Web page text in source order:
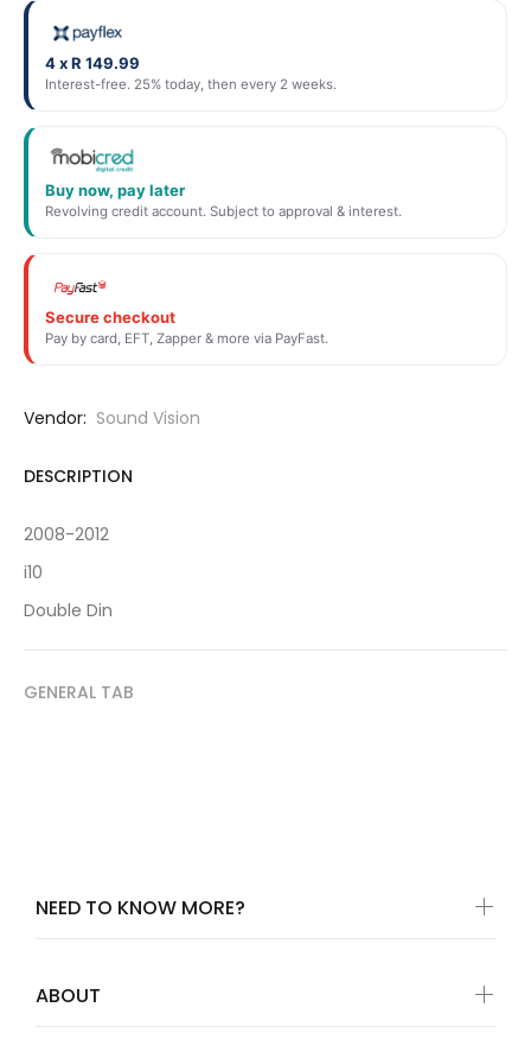
4 x R 149.99
Interest-free. 25% today, then every 2 weeks.
Buy now, pay later
Revolving credit account. Subject to approval & interest.
Secure checkout
Pay by card, EFT, Zapper & more via PayFast.
Vendor: Sound Vision
DESCRIPTION
2008-2012
i10
Double Din
GENERAL TAB
NEED TO KNOW MORE?
ABOUT